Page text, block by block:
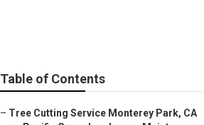
Table of Contents
– Tree Cutting Service Monterey Park, CA